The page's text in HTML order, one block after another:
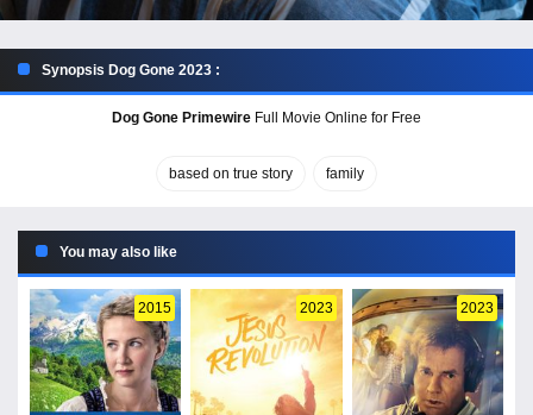
Synopsis Dog Gone 2023 :
Dog Gone Primewire Full Movie Online for Free
based on true story family
You may also like
2015 2023 2023